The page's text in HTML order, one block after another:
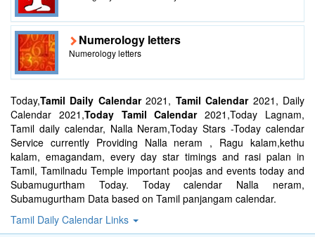
Numerology letters
Numerology letters
Today,Tamil Daily Calendar2021, Tamil Calendar2021, Daily
Calendar 2021,Today Tamil Calendar2021,Today Lagnam,
Tamil daily calendar, Nalla Neram,Today Stars -Today calendar
Service currently Providing Nalla neram , Ragu kalam,kethu
kalam, emagandam, every day star timings and rasi palan in
Tamil, Tamilnadu Temple important poojas and events today and
Subamugurtham Today. Today calendar Nalla neram,
Subamugurtham Data based on Tamil panjangam calendar.
Tamil Daily Calendar Links